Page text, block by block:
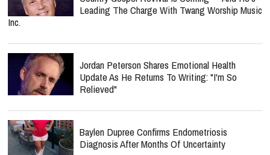
Leading The Charge With Twang Worship Music
Inc.
Jordan Peterson Shares Emotional Health
Update As He Returns To Writing: "I'm So
Relieved"
Baylen Dupree Confirms Endometriosis
Diagnosis After Months Of Uncertainty